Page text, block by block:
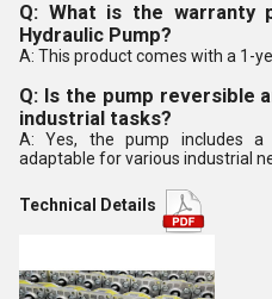
Q: What is the warranty
Hydraulic Pump?
A: This product comes with a 1-
Q: Is the pump reversible
industrial tasks?
A: Yes, the pump includes a
adaptable for various industrial
Technical Details